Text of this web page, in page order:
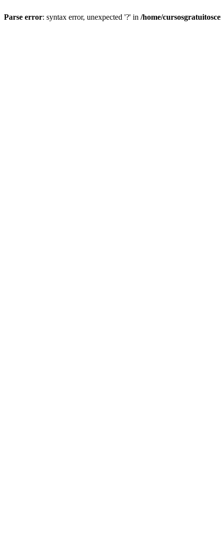
Parse error: syntax error, unexpected '?' in /home/